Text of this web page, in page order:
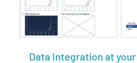
Data Integration at